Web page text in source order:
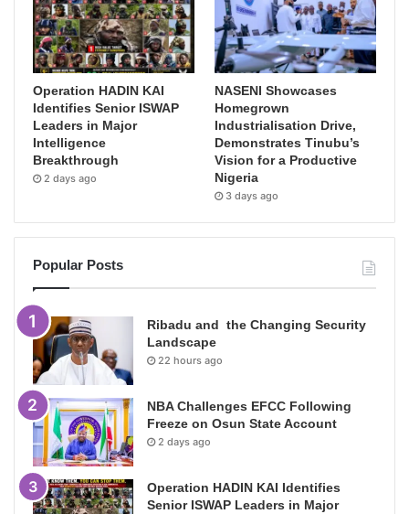
Operation HADIN KAI
Identifies Senior ISWAP
Leaders in Major
Intelligence
Breakthrough
2 days ago
NASENI Showcases
Homegrown
Industrialisation Drive,
Demonstrates Tinubu’s
Vision for a Productive
Nigeria
3 days ago
Popular Posts
Ribadu and the Changing Security
Landscape
22 hours ago
NBA Challenges EFCC Following
Freeze on Osun State Account
2 days ago
Operation HADIN KAI Identifies
Senior ISWAP Leaders in Major